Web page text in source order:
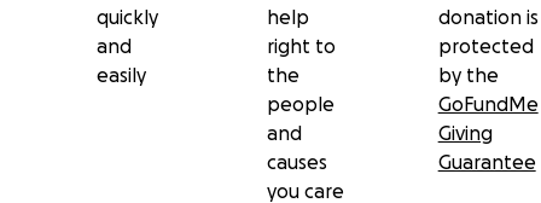
quickly
and
easily
help
right to
the
people
and
causes
you care
donation is
protected
by the
GoFundMe
Giving
Guarantee